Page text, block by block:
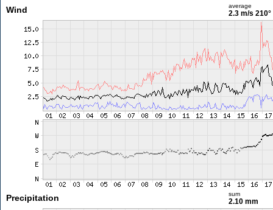
Wind average
2.3 m/s 210°
Precipitation sum
2.10 mm